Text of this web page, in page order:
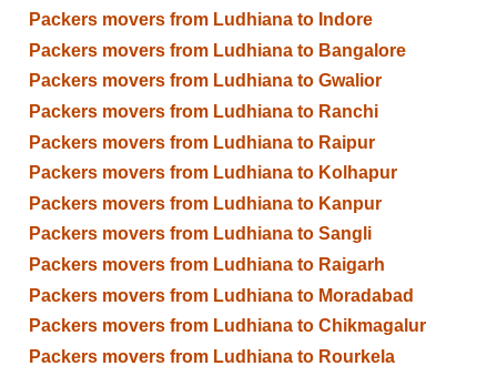
Packers movers from Ludhiana to Indore
Packers movers from Ludhiana to Bangalore
Packers movers from Ludhiana to Gwalior
Packers movers from Ludhiana to Ranchi
Packers movers from Ludhiana to Raipur
Packers movers from Ludhiana to Kolhapur
Packers movers from Ludhiana to Kanpur
Packers movers from Ludhiana to Sangli
Packers movers from Ludhiana to Raigarh
Packers movers from Ludhiana to Moradabad
Packers movers from Ludhiana to Chikmagalur
Packers movers from Ludhiana to Rourkela